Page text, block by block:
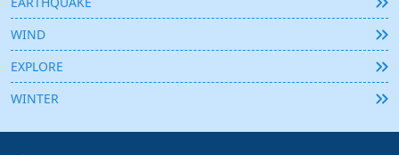
WIND
EXPLORE
WINTER